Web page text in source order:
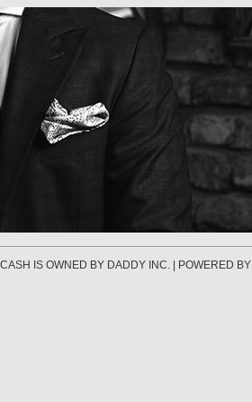
IS OWNED BY DADDY INC. | POWERED BY